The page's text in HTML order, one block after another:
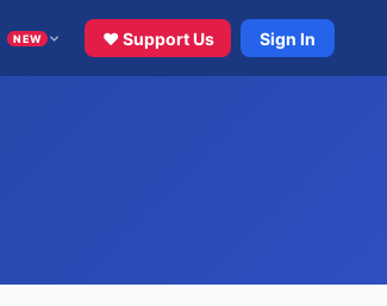
NEW ♥ Support Us Sign In